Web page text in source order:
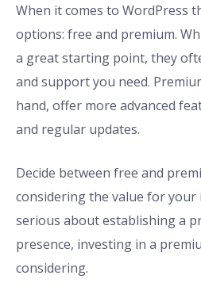
When it comes to WordPress
options: free and premium.
a great starting point, they
and support you need.
hand, offer more advanced
and regular updates.
Decide between free and
considering the value for your
serious about establishing a
presence, investing in a
considering.